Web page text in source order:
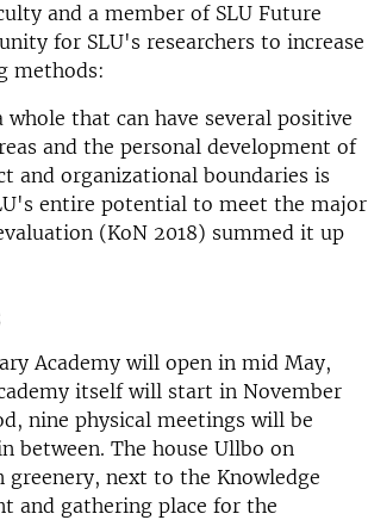
and a member of SLU Future
for SLU's researchers to increase
methods:
that can have several positive
and the personal development of
and organizational boundaries is
entire potential to meet the major
(KoN 2018) summed it up
Academy will open in mid May,
itself will start in November
nine physical meetings will be
between. The house Ullbo on
greenery, next to the Knowledge
and gathering place for the